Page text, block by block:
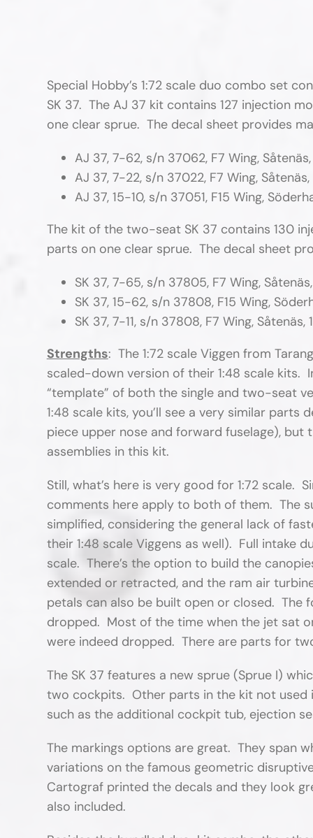
Special Hobby’s 1:72 scale duo combo set
SK 37. The AJ 37 kit contains 127 injection
one clear sprue. The decal sheet provides
AJ 37, 7-62, s/n 37062, F7 Wing,
AJ 37, 7-22, s/n 37022, F7 Wing, Såtenäs,
AJ 37, 15-10, s/n 37051, F15 Wing,
The kit of the two-seat SK 37 contains 130
parts on one clear sprue. The decal sheet
SK 37, 7-65, s/n 37805, F7 Wing,
SK 37, 15-62, s/n 37808, F15 Wing,
SK 37, 7-11, s/n 37808, F7 Wing, Såtenäs,
Strengths: The 1:72 scale Viggen from
scaled-down version of their 1:48 scale kits.
“template” of both the single and two-seat
1:48 scale kits, you’ll see a very similar
piece upper nose and forward fuselage),
assemblies in this kit.
Still, what’s here is very good for 1:72 scale.
comments here apply to both of them. The
simplified, considering the general lack of
their 1:48 scale Viggens as well). Full intake
scale. There’s the option to build the
extended or retracted, and the ram air
petals can also be built open or closed. The
dropped. Most of the time when the jet sat
were indeed dropped. There are parts for
The SK 37 features a new sprue (Sprue I)
two cockpits. Other parts in the kit not used
such as the additional cockpit tub, ejection
The markings options are great. They span
variations on the famous geometric
Cartograf printed the decals and they look
also included.